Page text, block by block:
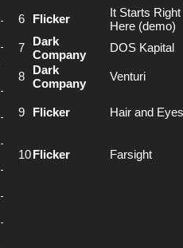
6 Flicker
It Starts Right
Here (demo)
7
Dark
Company
DOS Kapital
8
Dark
Company
Venturi
9 Flicker Hair and Eyes
10Flicker Farsight